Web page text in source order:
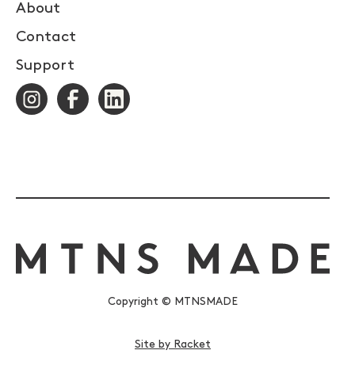
About
Contact
Support
Copyright © MTNSMADE
Site by Racket